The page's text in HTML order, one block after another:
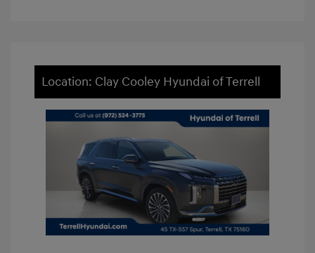
Location: Clay Cooley Hyundai of Terrell